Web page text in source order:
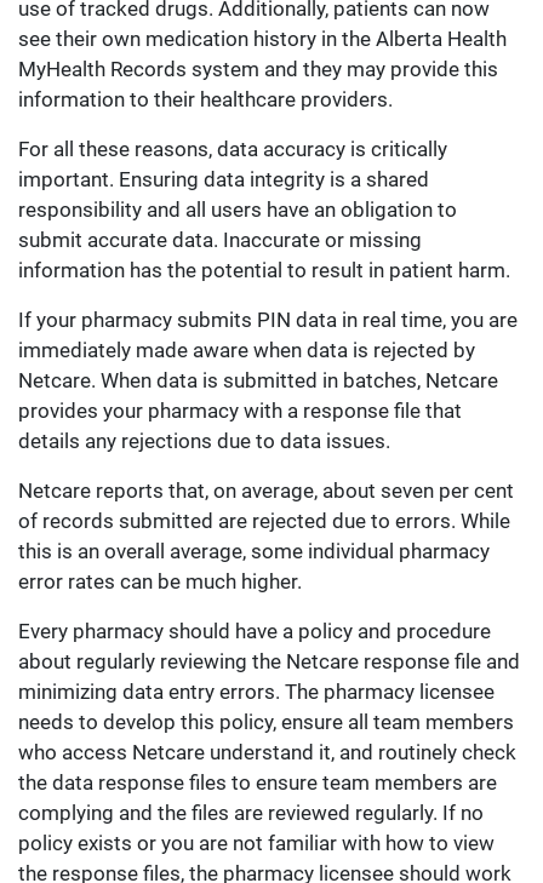
use of tracked drugs. Additionally, patients can now
see their own medication history in the Alberta Health
MyHealth Records system and they may provide this
information to their healthcare providers.
For all these reasons, data accuracy is critically
important. Ensuring data integrity is a shared
responsibility and all users have an obligation to
submit accurate data. Inaccurate or missing
information has the potential to result in patient harm.
If your pharmacy submits PIN data in real time, you are
immediately made aware when data is rejected by
Netcare. When data is submitted in batches, Netcare
provides your pharmacy with a response file that
details any rejections due to data issues.
Netcare reports that, on average, about seven per cent
of records submitted are rejected due to errors. While
this is an overall average, some individual pharmacy
error rates can be much higher.
Every pharmacy should have a policy and procedure
about regularly reviewing the Netcare response file and
minimizing data entry errors. The pharmacy licensee
needs to develop this policy, ensure all team members
who access Netcare understand it, and routinely check
the data response files to ensure team members are
complying and the files are reviewed regularly. If no
policy exists or you are not familiar with how to view
the response files, the pharmacy licensee should work